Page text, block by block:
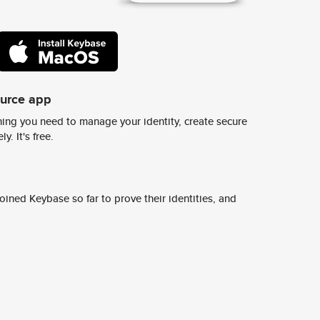
app
you need to manage your identity, create secure
It's free.
Keybase so far to prove their identities, and